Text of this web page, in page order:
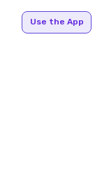
Use the App